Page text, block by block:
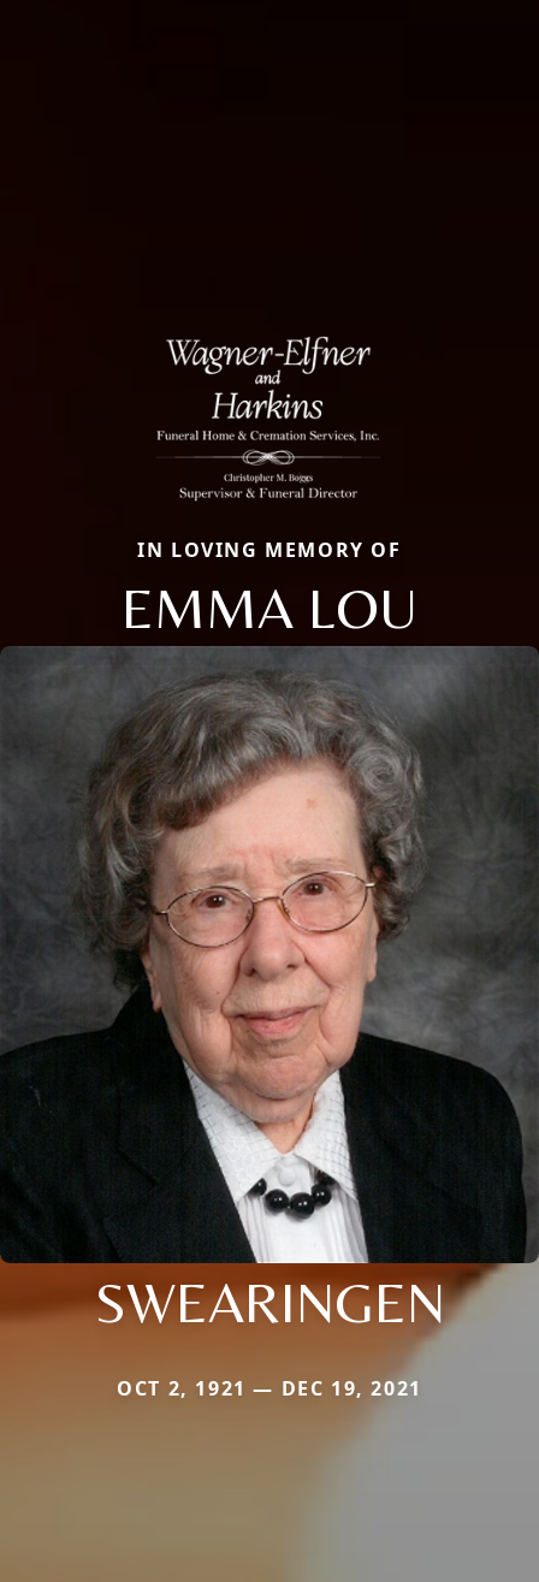
IN LOVING MEMORY OF
EMMA LOU
SWEARINGEN
OCT 2, 1921 — DEC 19, 2021